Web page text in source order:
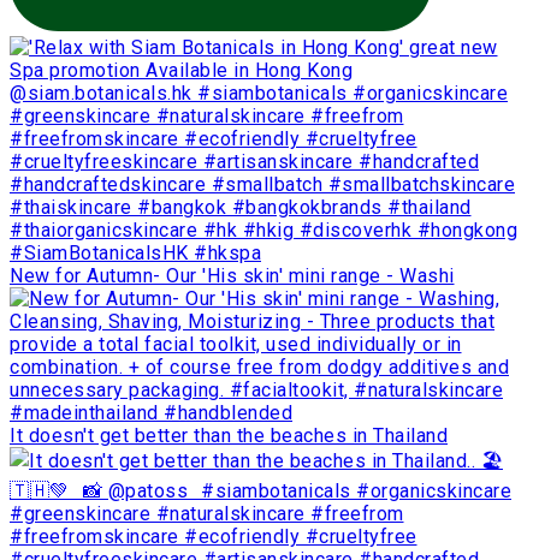
New for Autumn- Our 'His skin' mini range - Washi
It doesn't get better than the beaches in Thailand